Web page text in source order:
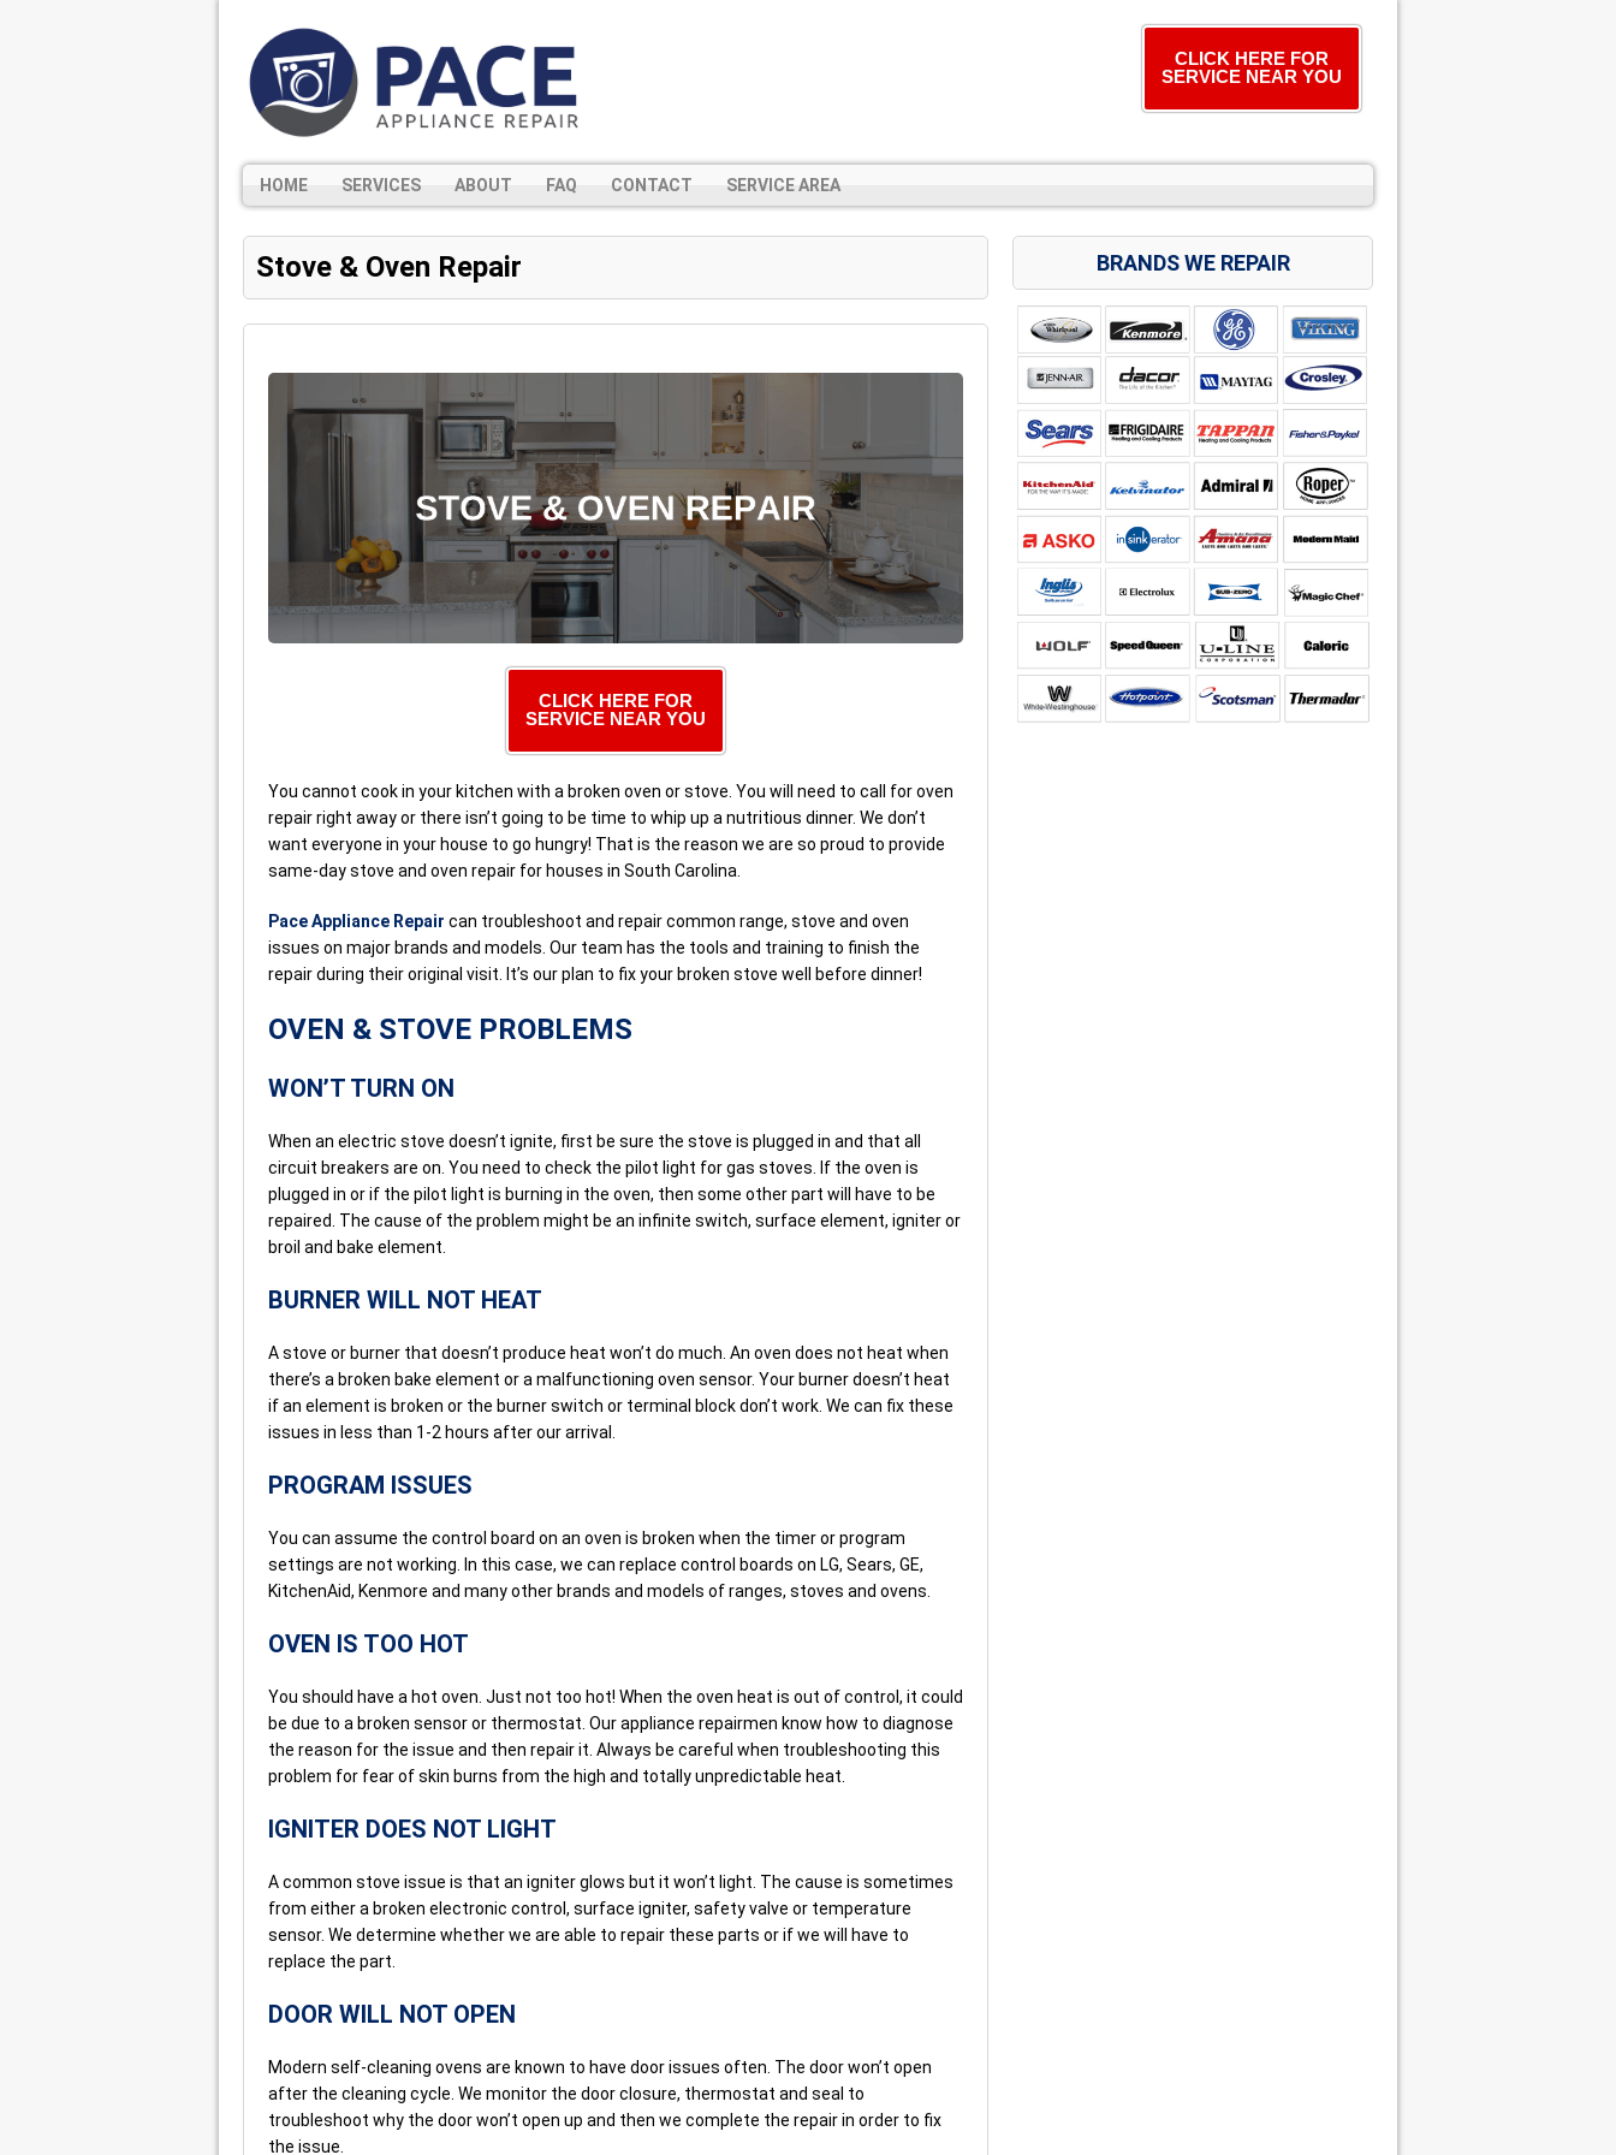
CLICK HERE FOR
SERVICE NEAR YOU
HOME SERVICES ABOUT FAQ CONTACT SERVICE AREA
Stove & Oven Repair
CLICK HERE FOR
SERVICE NEAR YOU
You cannot cook in your kitchen with a broken oven or stove. You will need to call for oven
repair right away or there isn’t going to be time to whip up a nutritious dinner. We don’t
want everyone in your house to go hungry! That is the reason we are so proud to provide
same-day stove and oven repair for houses in South Carolina.
Pace Appliance Repair can troubleshoot and repair common range, stove and oven
issues on major brands and models. Our team has the tools and training to finish the
repair during their original visit. It’s our plan to fix your broken stove well before dinner!
OVEN & STOVE PROBLEMS
WON’T TURN ON
When an electric stove doesn’t ignite, first be sure the stove is plugged in and that all
circuit breakers are on. You need to check the pilot light for gas stoves. If the oven is
plugged in or if the pilot light is burning in the oven, then some other part will have to be
repaired. The cause of the problem might be an infinite switch, surface element, igniter or
broil and bake element.
BURNER WILL NOT HEAT
A stove or burner that doesn’t produce heat won’t do much. An oven does not heat when
there’s a broken bake element or a malfunctioning oven sensor. Your burner doesn’t heat
if an element is broken or the burner switch or terminal block don’t work. We can fix these
issues in less than 1-2 hours after our arrival.
PROGRAM ISSUES
You can assume the control board on an oven is broken when the timer or program
settings are not working. In this case, we can replace control boards on LG, Sears, GE,
KitchenAid, Kenmore and many other brands and models of ranges, stoves and ovens.
OVEN IS TOO HOT
You should have a hot oven. Just not too hot! When the oven heat is out of control, it could
be due to a broken sensor or thermostat. Our appliance repairmen know how to diagnose
the reason for the issue and then repair it. Always be careful when troubleshooting this
problem for fear of skin burns from the high and totally unpredictable heat.
IGNITER DOES NOT LIGHT
A common stove issue is that an igniter glows but it won’t light. The cause is sometimes
from either a broken electronic control, surface igniter, safety valve or temperature
sensor. We determine whether we are able to repair these parts or if we will have to
replace the part.
DOOR WILL NOT OPEN
Modern self-cleaning ovens are known to have door issues often. The door won’t open
after the cleaning cycle. We monitor the door closure, thermostat and seal to
troubleshoot why the door won’t open up and then we complete the repair in order to fix
the issue.
BRANDS WE REPAIR